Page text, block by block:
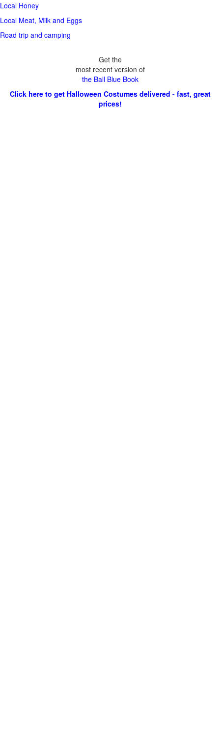
Local Honey
Local Meat, Milk and Eggs
Road trip and camping
Get the
most recent version of
the Ball Blue Book
Click here to get Halloween Costumes delivered - fast, great
prices!